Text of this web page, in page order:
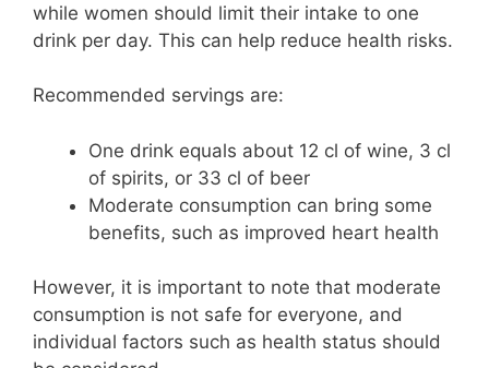
while women should limit their intake to one
drink per day. This can help reduce health risks.
Recommended servings are:
One drink equals about 12 cl of wine, 3 cl
of spirits, or 33 cl of beer
Moderate consumption can bring some
benefits, such as improved heart health
However, it is important to note that moderate
consumption is not safe for everyone, and
individual factors such as health status should